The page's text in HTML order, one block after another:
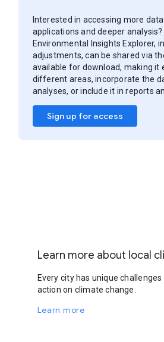
Interested in accessing more
applications and deeper
Environmental Insights Explorer,
adjustments, can be shared via
available for download, making it
different areas, incorporate the
analyses, or include it in reports
Sign up for access
Learn more about local
Every city has unique
action on climate change.
Learn more